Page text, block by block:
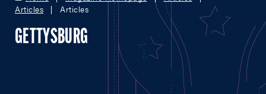
Articles
Articles
GETTYSBURG